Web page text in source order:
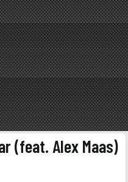
(feat. Alex Maas)